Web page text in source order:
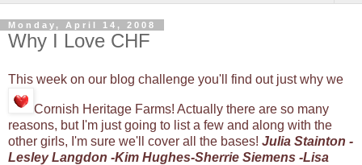
Monday, April 14, 2008
Why I Love CHF
This week on our blog challenge you'll find out just why we
Cornish Heritage Farms! Actually there are so many
reasons, but I'm just going to list a few and along with the
other girls, I'm sure we'll cover all the bases! Julia Stainton -
Lesley Langdon -Kim Hughes-Sherrie Siemens -Lisa